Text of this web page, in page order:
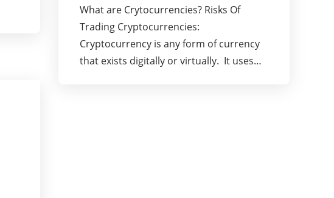
What are Crytocurrencies? Risks Of
Trading Cryptocurrencies:
Cryptocurrency is any form of currency
that exists digitally or virtually. It uses…